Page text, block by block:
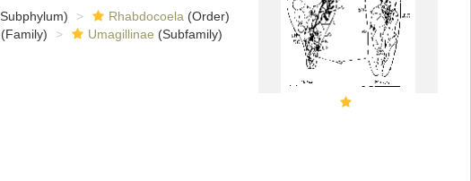
Rhabdocoela (Order)
(Family) Umagillinae (Subfamily)